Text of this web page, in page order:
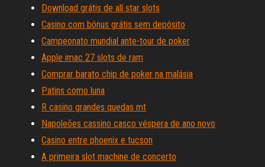
Download grátis de all star slots
Casino com bónus grátis sem depósito
Campeonato mundial ante-tour de poker
Apple imac 27 slots de ram
Comprar barato chip de poker na malásia
Patins como luna
R casino grandes quedas mt
Napoleões cassino casco véspera de ano novo
Casino entre phoenix e tucson
A primeira slot machine de concerto